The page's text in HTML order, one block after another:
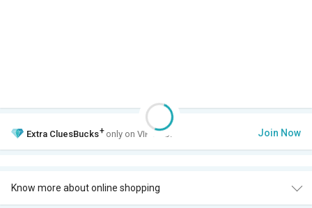
Extra CluesBucks+ only on VIP Club. Join Now
Know more about online shopping